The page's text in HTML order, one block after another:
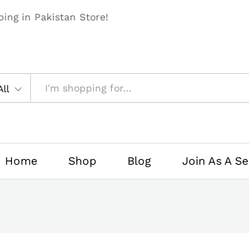
in Pakistan Store!
Home Shop Blog Join As A